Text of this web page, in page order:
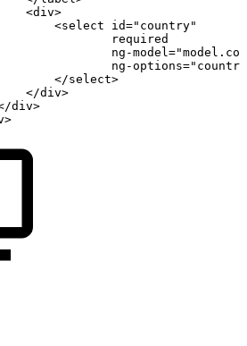
<div>
<select id=" country"
required
ng-model ="
ng-options="
</select>
</div>
div>
>